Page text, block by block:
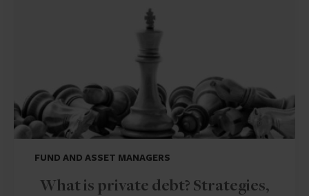
FUND AND ASSET MANAGERS
What is private debt? Strategies,